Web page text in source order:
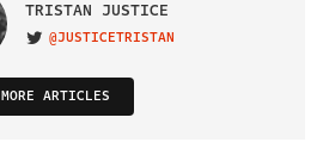
TRISTAN JUSTICE
VISIT ON TWITTER
@JUSTICETRISTAN
MORE ARTICLES